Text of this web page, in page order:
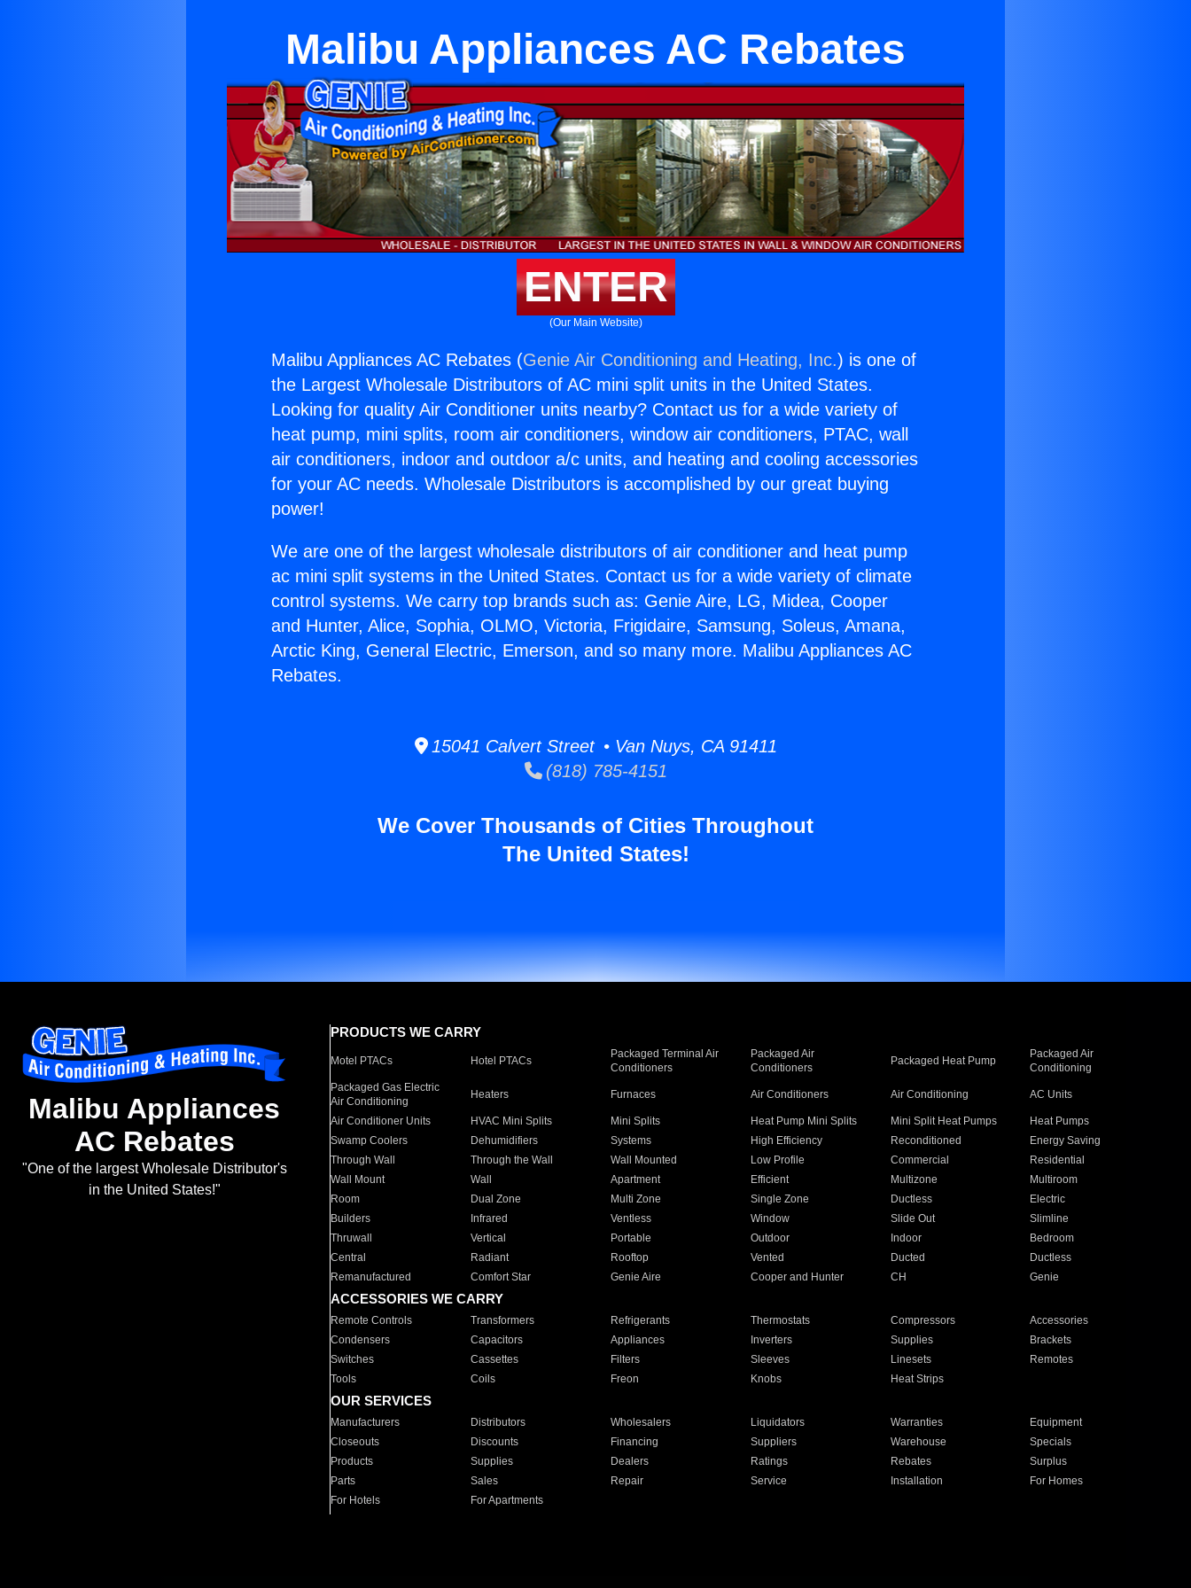
Malibu Appliances AC Rebates
ENTER
(Our Main Website)
Malibu Appliances AC Rebates (Genie Air Conditioning and Heating, Inc.) is one of
the Largest Wholesale Distributors of AC mini split units in the United States.
Looking for quality Air Conditioner units nearby? Contact us for a wide variety of
heat pump, mini splits, room air conditioners, window air conditioners, PTAC, wall
air conditioners, indoor and outdoor a/c units, and heating and cooling accessories
for your AC needs. Wholesale Distributors is accomplished by our great buying
power!
We are one of the largest wholesale distributors of air conditioner and heat pump
ac mini split systems in the United States. Contact us for a wide variety of climate
control systems. We carry top brands such as: Genie Aire, LG, Midea, Cooper
and Hunter, Alice, Sophia, OLMO, Victoria, Frigidaire, Samsung, Soleus, Amana,
Arctic King, General Electric, Emerson, and so many more. Malibu Appliances AC
Rebates.
15041 Calvert Street • Van Nuys, CA 91411
(818) 785-4151
We Cover Thousands of Cities Throughout
The United States!
Malibu Appliances
AC Rebates
"One of the largest Wholesale Distributor's
in the United States!"
PRODUCTS WE CARRY
Motel PTACs Hotel PTACs
Packaged Terminal Air
Conditioners
Packaged Air
Conditioners
Packaged Heat Pump
Packaged Air
Conditioning
Packaged Gas Electric
Air Conditioning
Heaters Furnaces Air Conditioners Air Conditioning AC Units
Air Conditioner Units HVAC Mini Splits Mini Splits Heat Pump Mini Splits Mini Split Heat Pumps
Heat Pumps
Swamp Coolers
Dehumidifiers Systems High Efficiency Reconditioned
Energy Saving
Through Wall
Through the Wall Wall Mounted Low Profile Commercial
Residential
Wall Mount
Wall Apartment Efficient Multizone
Multiroom
Room
Dual Zone Multi Zone Single Zone Ductless
Electric
Builders
Infrared Ventless Window Slide Out
Slimline
Thruwall
Vertical Portable Outdoor Indoor
Bedroom
Central
Radiant Rooftop Vented Ducted
Ductless
Remanufactured
Comfort Star Genie Aire Cooper and Hunter CH Genie
ACCESSORIES WE CARRY
Remote Controls Transformers Refrigerants Thermostats Compressors
Accessories
Condensers
Capacitors Appliances Inverters Supplies
Brackets
Switches
Cassettes Filters Sleeves Linesets
Remotes
Tools
Coils Freon Knobs Heat Strips
OUR SERVICES
Manufacturers Distributors Wholesalers Liquidators Warranties
Equipment
Closeouts
Discounts Financing Suppliers Warehouse
Specials
Products
Supplies Dealers Ratings Rebates
Surplus
Parts
Sales Repair Service Installation
For Homes
For Hotels
For Apartments